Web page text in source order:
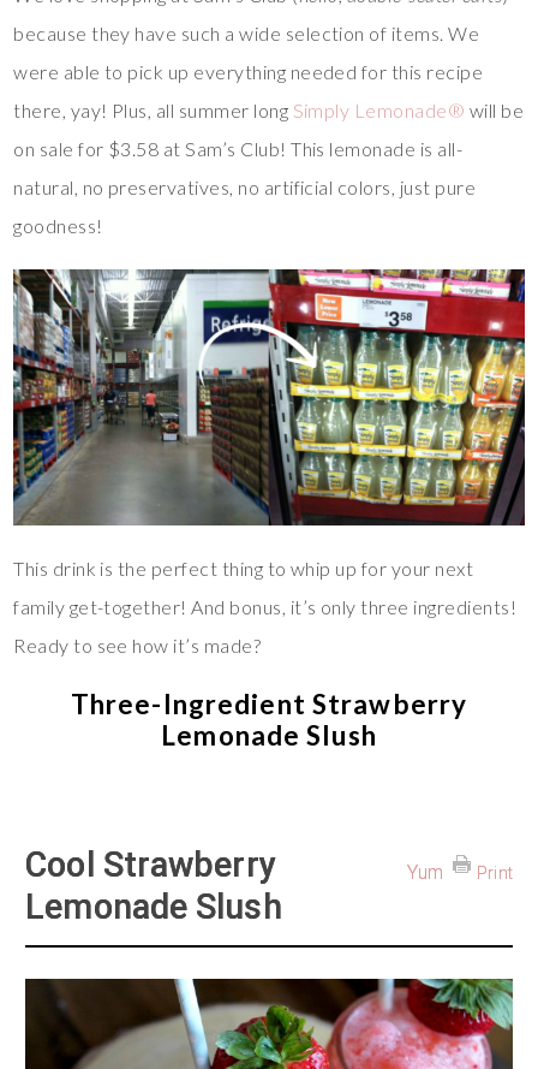
because they have such a wide selection of items. We
were able to pick up everything needed for this recipe
there, yay! Plus, all summer long Simply Lemonade® will be
on sale for $3.58 at Sam’s Club! This lemonade is all-
natural, no preservatives, no artificial colors, just pure
goodness!
This drink is the perfect thing to whip up for your next
family get-together! And bonus, it’s only three ingredients!
Ready to see how it’s made?
Three-Ingredient Strawberry
Lemonade Slush
Print
Yum
Cool Strawberry
Lemonade Slush